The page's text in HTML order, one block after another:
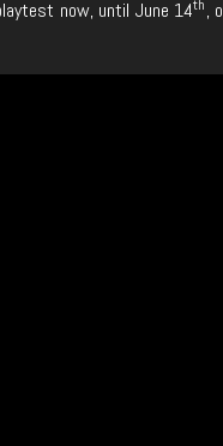
now, until June 14th,